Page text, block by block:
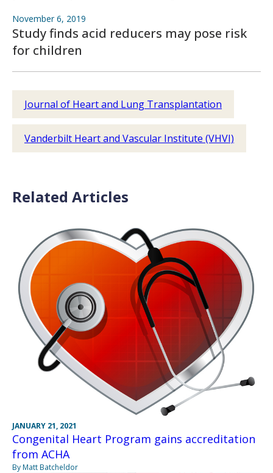
November 6, 2019
Study finds acid reducers may pose risk
for children
Journal of Heart and Lung Transplantation
Vanderbilt Heart and Vascular Institute (VHVI)
Related Articles
JANUARY 21, 2021
Congenital Heart Program gains accreditation
from ACHA
By Matt Batcheldor